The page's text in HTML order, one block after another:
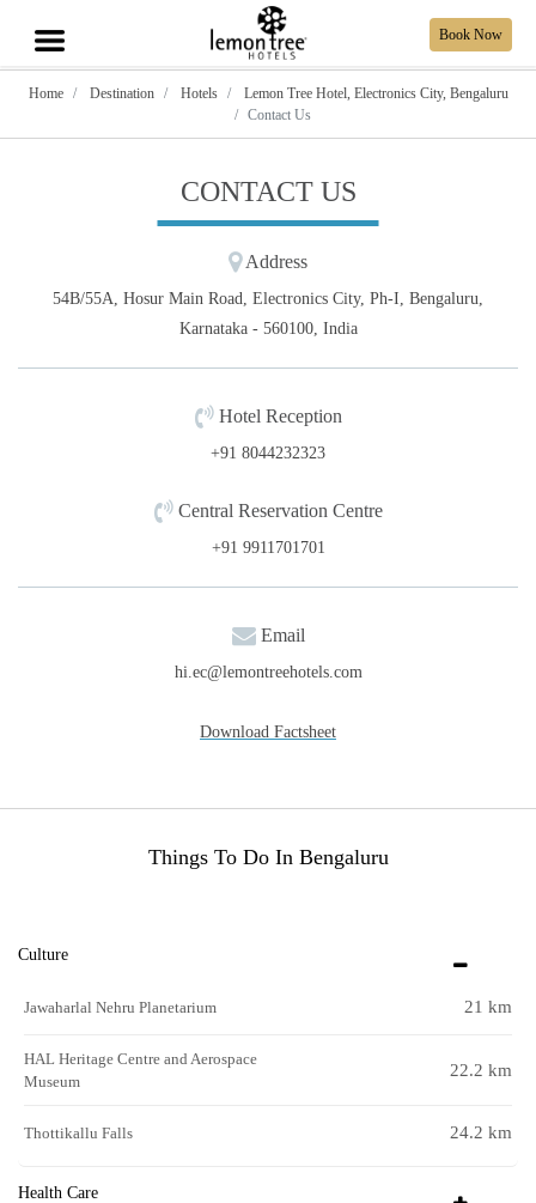
Book Now
Home Destination Hotels
Lemon Tree Hotel, Electronics City, Bengaluru
Contact Us
CONTACT US
Address
54B/55A, Hosur Main Road, Electronics City, Ph-I, Bengaluru,
Karnataka - 560100, India
Hotel Reception
+91 8044232323
Central Reservation Centre
+91 9911701701
Email
hi.ec@lemontreehotels.com
Download Factsheet
Things To Do In Bengaluru
Culture
Jawaharlal Nehru Planetarium 21 km
HAL Heritage Centre and Aerospace
Museum
22.2 km
Thottikallu Falls 24.2 km
Health Care